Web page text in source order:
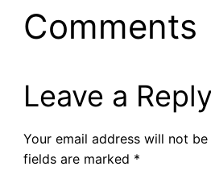
Comments
Leave a Reply
Your email address will not be
fields are marked *